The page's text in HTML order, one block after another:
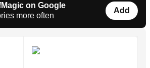
on Google
more often
Add